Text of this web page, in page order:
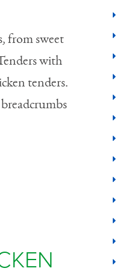
from sweet
with
tenders.